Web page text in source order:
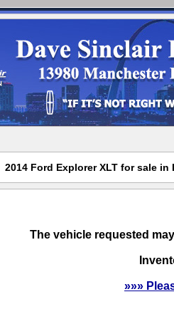
2014 Ford Explorer XLT for sale
The vehicle requested
»»»